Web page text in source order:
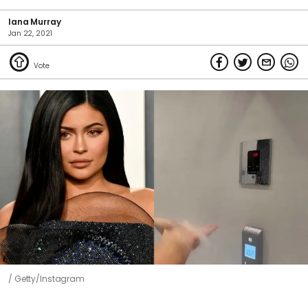
Iana Murray
Jan 22, 2021
Getty/Instagram